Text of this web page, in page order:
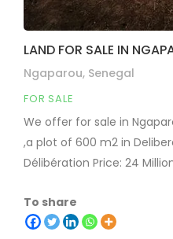
LAND FOR SALE IN
Ngaparou, Senegal
FOR SALE
We offer for sale in
,a plot of 600 m2 in
Délibération Price: 24
To share